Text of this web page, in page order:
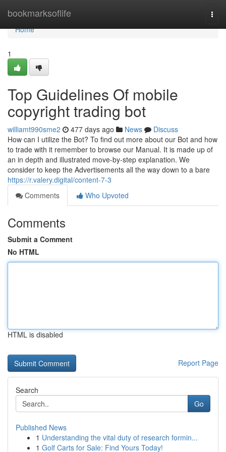
bookmarksoflife
Home
Home
1
Top Guidelines Of mobile
copyright trading bot
williamt990sme2 477 days ago News
Discuss
How can I utilize the Bot? To find out more about our Bot and how
to trade with it remember to browse our Manual. It is made up of
an in depth and illustrated move-by-step explanation. We
consider to keep the Advertisements all the way down to a bare
https://r.valery.digital/content-7-3
Comments
Who Upvoted
Comments
Submit a Comment
No HTML
HTML is disabled
Report Page
Search
Go
Published News
1 Understanding the vital duty of research formin...
1 Golf Carts for Sale: Find Yours Today!